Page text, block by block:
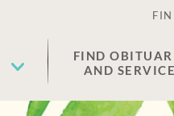
FIND
AND